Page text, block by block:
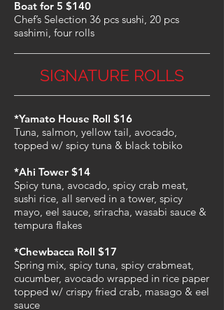
Boat for 5 $140
Chef’s Selection 36 pcs sushi, 20 pcs
sashimi, four rolls
SIGNATURE ROLLS
*Yamato House Roll $16
Tuna, salmon, yellow tail, avocado,
topped w/ spicy tuna & black tobiko
*Ahi Tower $14
Spicy tuna, avocado, spicy crab meat,
sushi rice, all served in a tower, spicy
mayo, eel sauce, sriracha, wasabi sauce &
tempura flakes
*Chewbacca Roll $17
Spring mix, spicy tuna, spicy crabmeat,
cucumber, avocado wrapped in rice paper
topped w/ crispy fried crab, masago & eel
sauce